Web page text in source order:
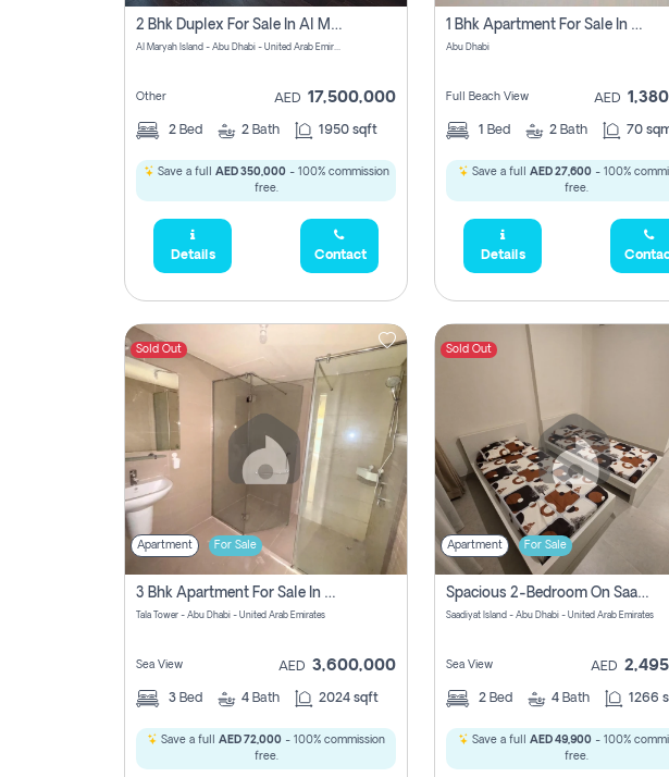
2 Bhk Duplex For Sale In Al Maryah Island, Abu Dhabi
Al Maryah Island - Abu Dhabi - United Arab Emirates
Other AED 17,500,000
2 Bed 2 Bath 1950 sqft
Save a full AED 350,000- 100% commission
free.
Details Contact
1 Bhk Apartment For Sale In Mangrove Place With Balcony, Abu Dhabi
Abu Dhabi
Full Beach View AED
1 Bed 2 Bath 70
Save a full AED 27,600- 100%
free.
Details
Sold Out
Apartment For Sale
3 Bhk Apartment For Sale In Al Reem Island, Abu Dhabi
Tala Tower - Abu Dhabi - United Arab Emirates
Sea View AED 3,600,000
3 Bed 4 Bath 2024 sqft
Save a full AED 72,000 - 100% commission
free.
Sold Out
Apartment For Sale
Spacious 2-Bedroom On Saadiyat Island – Sea View, Pool Access, Near Nyu
Saadiyat Island - Abu Dhabi - United Arab Emirates
Sea View AED
2 Bed 4 Bath 1266
Save a full AED 49,900- 100%
free.